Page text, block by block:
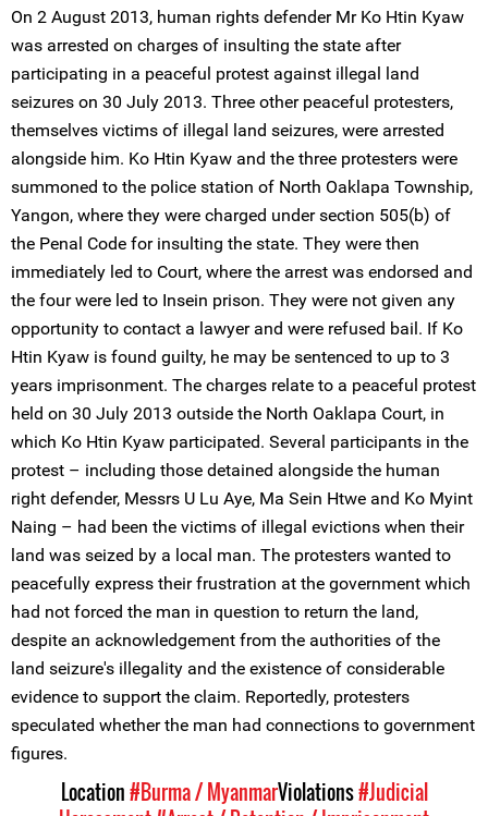
On 2 August 2013, human rights defender Mr Ko Htin Kyaw
was arrested on charges of insulting the state after
participating in a peaceful protest against illegal land
seizures on 30 July 2013. Three other peaceful protesters,
themselves victims of illegal land seizures, were arrested
alongside him. Ko Htin Kyaw and the three protesters were
summoned to the police station of North Oaklapa Township,
Yangon, where they were charged under section 505(b) of
the Penal Code for insulting the state. They were then
immediately led to Court, where the arrest was endorsed and
the four were led to Insein prison. They were not given any
opportunity to contact a lawyer and were refused bail. If Ko
Htin Kyaw is found guilty, he may be sentenced to up to 3
years imprisonment. The charges relate to a peaceful protest
held on 30 July 2013 outside the North Oaklapa Court, in
which Ko Htin Kyaw participated. Several participants in the
protest – including those detained alongside the human
right defender, Messrs U Lu Aye, Ma Sein Htwe and Ko Myint
Naing – had been the victims of illegal evictions when their
land was seized by a local man. The protesters wanted to
peacefully express their frustration at the government which
had not forced the man in question to return the land,
despite an acknowledgement from the authorities of the
land seizure's illegality and the existence of considerable
evidence to support the claim. Reportedly, protesters
speculated whether the man had connections to government
figures.
Location#Burma / MyanmarViolations#Judicial